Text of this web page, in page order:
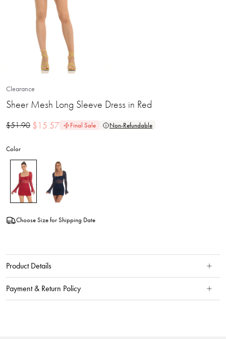
Clearance
Sheer Mesh Long Sleeve Dress in Red
$51.90 $15.57 Final Sale Non-Refundable
Color
Choose Size for Shipping Date
Product Details
Payment & Return Policy